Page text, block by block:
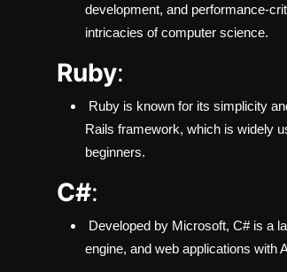
development, and performance-
intricacies of computer science.
Ruby:
Ruby is known for its simplicity
Rails framework, which is widely
beginners.
C#:
Developed by Microsoft, C# is a
engine, and web applications with